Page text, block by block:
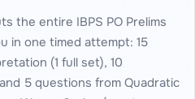
the entire IBPS PO Prelims
in one timed attempt: 15
(1 full set), 10
5 questions from Quadratic